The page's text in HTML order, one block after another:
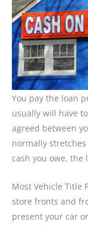
You pay the loan
usually will have
agreed between
normally
cash you owe, the
Most Vehicle Title
store fronts and
present your car